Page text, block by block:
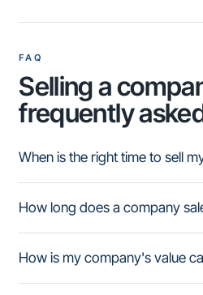
FAQ
Selling a
frequently
When is the right time to sell
How long does a company
How is my company's value